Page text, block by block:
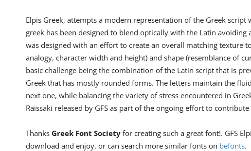
Elpis Greek, attempts a modern representation of the Greek
greek has been designed to blend optically with the Latin avoiding
was designed with an effort to create an overall matching texture
analogy, character width and height) and shape (resemblance of
basic challenge being the combination of the Latin script that is
Greek that has mostly rounded forms. The letters maintain the
next one, while balancing the variety of stress encountered in
Raissaki released by GFS as part of the ongoing effort to
Thanks Greek Font Society for creating such a great font!. GFS
download and enjoy, or can search more similar fonts on befonts.